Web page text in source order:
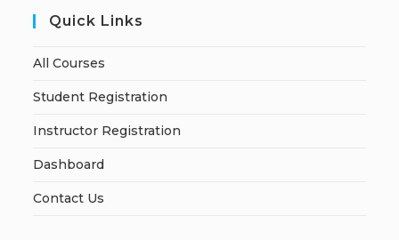
Quick Links
All Courses
Student Registration
Instructor Registration
Dashboard
Contact Us